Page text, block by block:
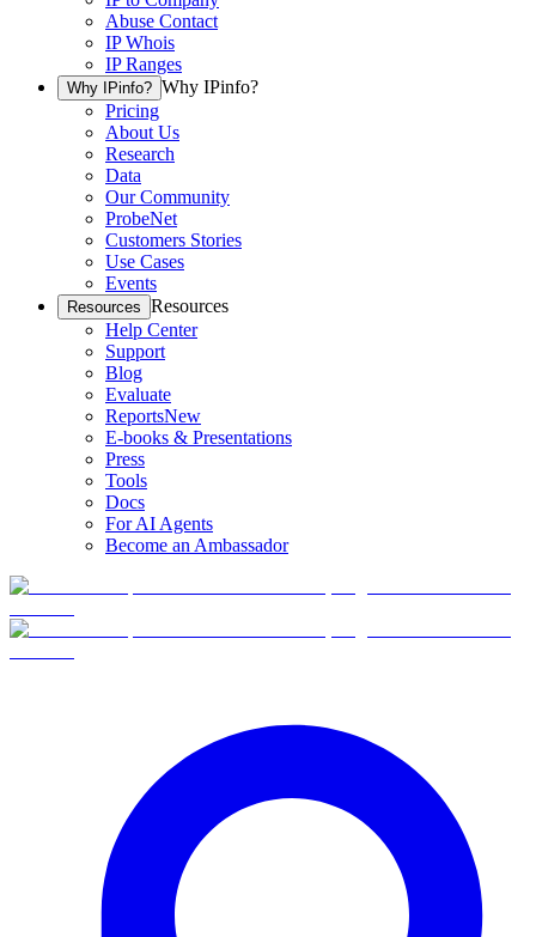
Abuse Contact
IP Whois
IP Ranges
Why IPinfo? Why IPinfo?
Pricing
About Us
Research
Data
Our Community
ProbeNet
Customers Stories
Use Cases
Events
Resources Resources
Help Center
Support
Blog
Evaluate
ReportsNew
E-books & Presentations
Press
Tools
Docs
For AI Agents
Become an Ambassador